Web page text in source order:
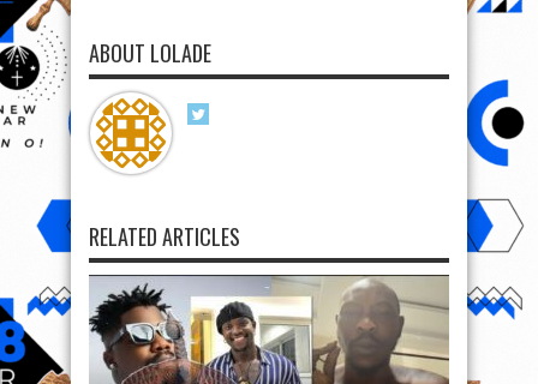
ABOUT LOLADE
RELATED ARTICLES